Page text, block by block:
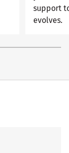
support
evolves.